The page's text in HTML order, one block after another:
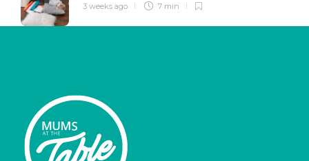
3 weeks ago 7 min